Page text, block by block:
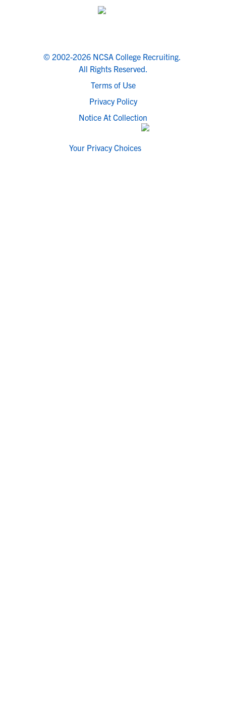
© 2002-2026 NCSA College Recruiting.
All Rights Reserved.
Terms of Use
Privacy Policy
Notice At Collection
Your Privacy Choices